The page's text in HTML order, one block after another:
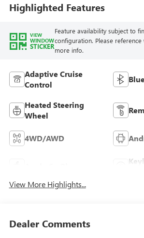
Highlighted Features
VIEW
WINDOW
STICKER
Feature availability subject to
configuration. Please
more info.
Adaptive Cruise
Control
Heated Steering
Wheel
4WD/AWD
View More Highlights...
Dealer Comments